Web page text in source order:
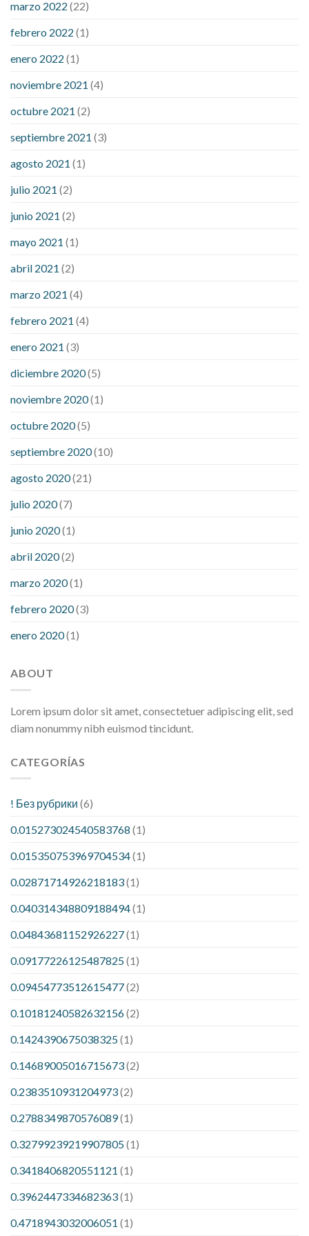
sugar is high will exercise reduce blood sugar levels
marzo 2022 (22)
febrero 2022 (1)
enero 2022 (1)
noviembre 2021 (4)
octubre 2021 (2)
septiembre 2021 (3)
agosto 2021 (1)
julio 2021 (2)
junio 2021 (2)
mayo 2021 (1)
abril 2021 (2)
marzo 2021 (4)
febrero 2021 (4)
enero 2021 (3)
diciembre 2020(5)
noviembre 2020(1)
octubre 2020(5)
septiembre 2020(10)
agosto 2020(21)
julio 2020(7)
junio 2020(1)
abril 2020(2)
marzo 2020(1)
febrero 2020(3)
enero 2020(1)
ABOUT
Lorem ipsum dolor sit amet, consectetuer adipiscing elit, sed
diam nonummy nibh euismod tincidunt.
CATEGORÍAS
! Без рубрики (6)
0.015273024540583768 (1)
0.015350753969704534(1)
0.02871714926218183(1)
0.040314348809188494(1)
0.04843681152926227(1)
0.09177226125487825(1)
0.09454773512615477(2)
0.10181240582632156(2)
0.1424390675038325(1)
0.14689005016715673(2)
0.2383510931204973(2)
0.2788349870576089(1)
0.32799239219907805(1)
0.3418406820551121 (1)
0.3962447334682363(1)
0.4718943032006051 (1)